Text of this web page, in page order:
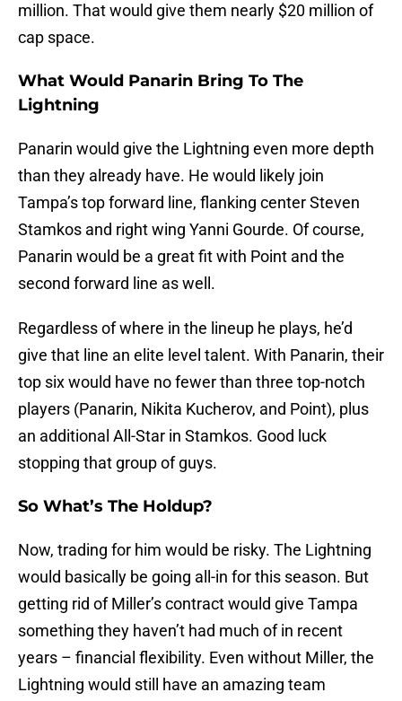
million. That would give them nearly $20 million of
cap space.
What Would Panarin Bring To The
Lightning
Panarin would give the Lightning even more depth
than they already have. He would likely join
Tampa’s top forward line, flanking center Steven
Stamkos and right wing Yanni Gourde. Of course,
Panarin would be a great fit with Point and the
second forward line as well.
Regardless of where in the lineup he plays, he’d
give that line an elite level talent. With Panarin, their
top six would have no fewer than three top-notch
players (Panarin, Nikita Kucherov, and Point), plus
an additional All-Star in Stamkos. Good luck
stopping that group of guys.
So What’s The Holdup?
Now, trading for him would be risky. The Lightning
would basically be going all-in for this season. But
getting rid of Miller’s contract would give Tampa
something they haven’t had much of in recent
years – financial flexibility. Even without Miller, the
Lightning would still have an amazing team